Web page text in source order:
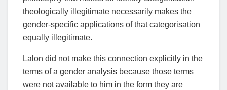
theologically illegitimate necessarily makes the
gender-specific applications of that categorisation
equally illegitimate.
Lalon did not make this connection explicitly in the
terms of a gender analysis because those terms
were not available to him in the form they are